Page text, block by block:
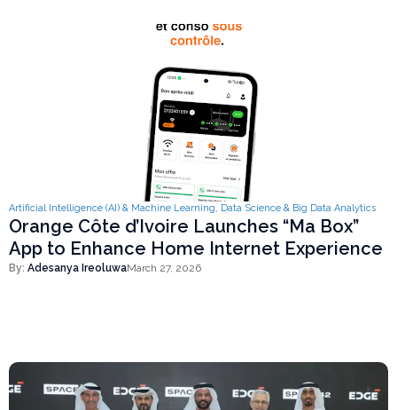
Artificial Intelligence (AI) & Machine Learning, Data Science & Big Data Analytics
Orange Côte d’Ivoire Launches “Ma Box”
App to Enhance Home Internet Experience
By: Adesanya IreoluwaMarch 27, 2026